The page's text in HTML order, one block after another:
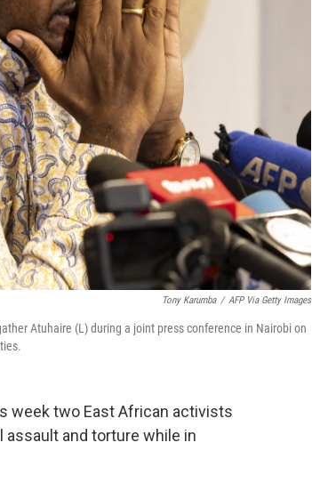
Tony Karumba / AFP Via Getty Images
Atuhaire (L) during a joint press conference in Nairobi on
week two East African activists
assault and torture while in